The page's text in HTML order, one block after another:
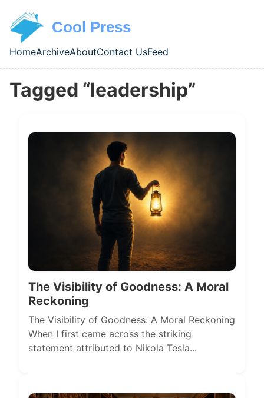
Cool Press
Top level navigation menu
HomeArchiveAboutContact UsFeed
Tagged “leadership”
The Visibility of Goodness: A Moral
Reckoning
The Visibility of Goodness: A Moral Reckoning
When I first came across the striking
statement attributed to Nikola Tesla...